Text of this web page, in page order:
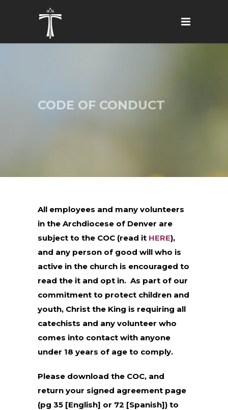
CODE OF CONDUCT
All employees and many volunteers
in the Archdiocese of Denver are
subject to the COC (read it HERE),
and any person of good will who is
active in the church is encouraged to
read the it and opt in. As part of our
commitment to protect children and
youth, Christ the King is requiring all
catechists and any volunteer who
comes into contact with anyone
under 18 years of age to comply.
Please download the COC, and
return your signed agreement page
(pg 35 [English] or 72 [Spanish]) to